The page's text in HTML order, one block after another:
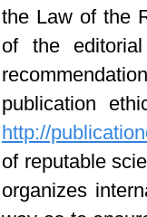
the Law of the
of the
publication
http://
of reputable
organizes